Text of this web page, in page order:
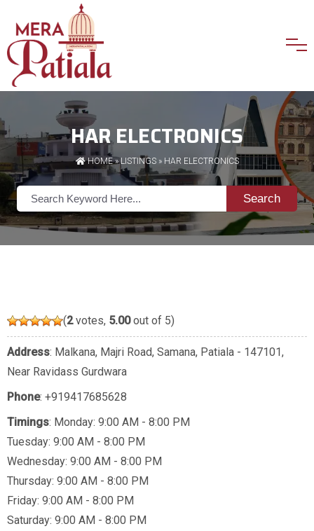
HAR ELECTRONICS
HOME»LISTINGS» HAR ELECTRONICS
Search
(2votes, 5.00out of 5)
Address: Malkana, Majri Road, Samana, Patiala - 147101,
Near Ravidass Gurdwara
Phone: +919417685628
Timings: Monday: 9:00 AM - 8:00 PM
Tuesday: 9:00 AM - 8:00 PM
Wednesday: 9:00 AM - 8:00 PM
Thursday: 9:00 AM - 8:00 PM
Friday: 9:00 AM - 8:00 PM
Saturday: 9:00 AM - 8:00 PM